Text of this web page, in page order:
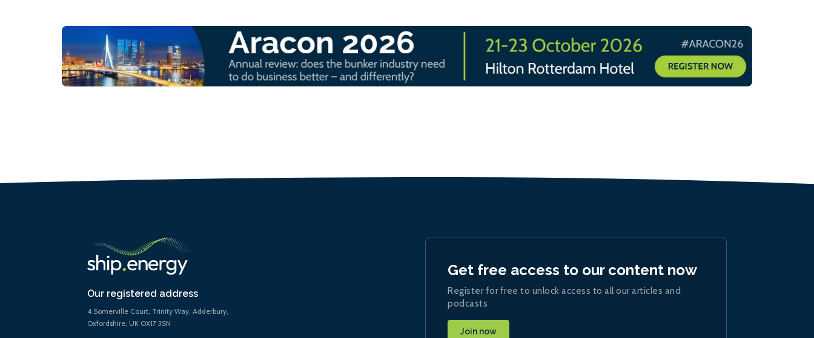
Our registered address
4 Somerville Court, Trinity Way, Adderbury,
Oxfordshire, UK OX17 3SN
Get free access to our content now
Register for free to unlock access to all our articles and
podcasts
Join now